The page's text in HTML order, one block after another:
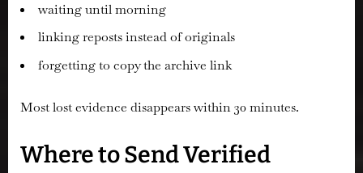
waiting until morning
linking reposts instead of originals
forgetting to copy the archive link
Most lost evidence disappears within 30 minutes.
Where to Send Verified